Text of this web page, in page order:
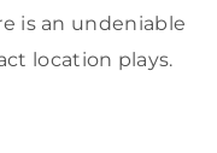
is an undeniable
location plays.